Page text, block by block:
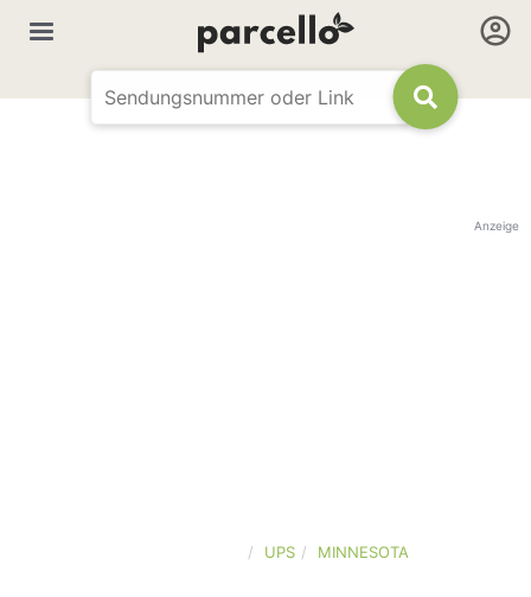
Anzeige
UPS MINNESOTA